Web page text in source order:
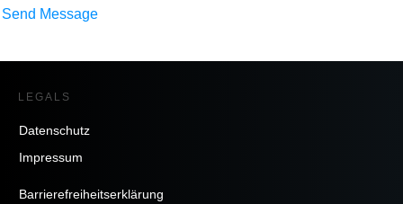
Send Message
LEGALS
Datenschutz
Impressum
Barrierefreiheitserklärung